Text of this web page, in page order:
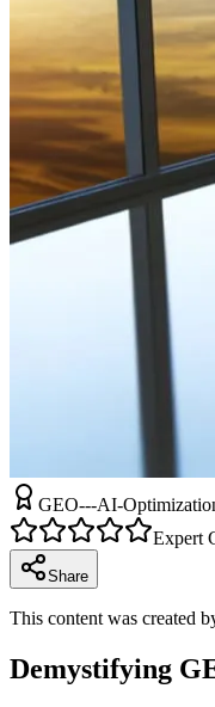
GEO---AI-
Expert
Share
This content was created
Demystifying